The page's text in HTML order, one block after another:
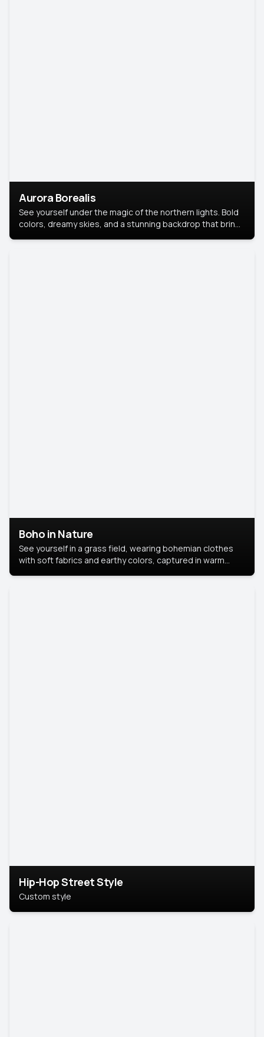
Aurora Borealis
See yourself under the magic of the northern lights. Bold
colors, dreamy skies, and a stunning backdrop that brings
Boho in Nature
See yourself in a grass field, wearing bohemian clothes
with soft fabrics and earthy colors, captured in warm
Hip-Hop Street Style
Custom style